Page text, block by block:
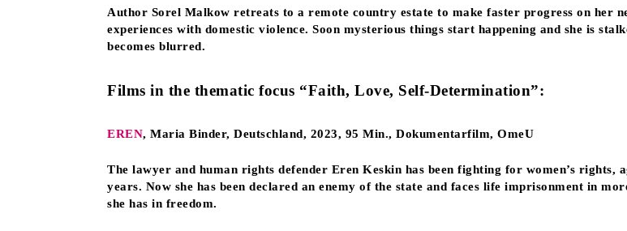
Author Sorel Malkow retreats to a remote country estate to make faster progress on her
experiences with domestic violence. Soon mysterious things start happening and she is
becomes blurred.
Films in the thematic focus “Faith, Love, Self-Determination”:
EREN, Maria Binder, Deutschland, 2023, 95 Min., Dokumentarfilm, OmeU
The lawyer and human rights defender Eren Keskin has been fighting for women’s
years. Now she has been declared an enemy of the state and faces life imprisonment in
she has in freedom.